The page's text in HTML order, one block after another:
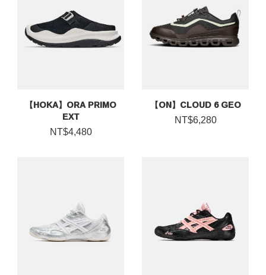
【HOKA】ORA PRIMO
EXT
NT$4,480
【ON】CLOUD 6 GEO
NT$6,280